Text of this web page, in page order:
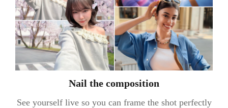
Nail the composition
See yourself live so you can frame the shot perfectly